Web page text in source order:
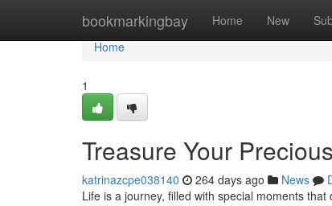
bookmarkingbay Home New
Home
Home
1
Treasure Your
katrinazcpe038140 264 days ago News
Life is a journey, filled with special moments